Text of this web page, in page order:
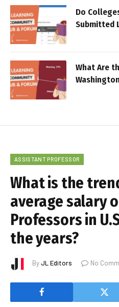
Do
Submitted
What Are
ASSISTANT PROFESSOR
What is the
average salary
Professors in
the years?
ByJL Editors No